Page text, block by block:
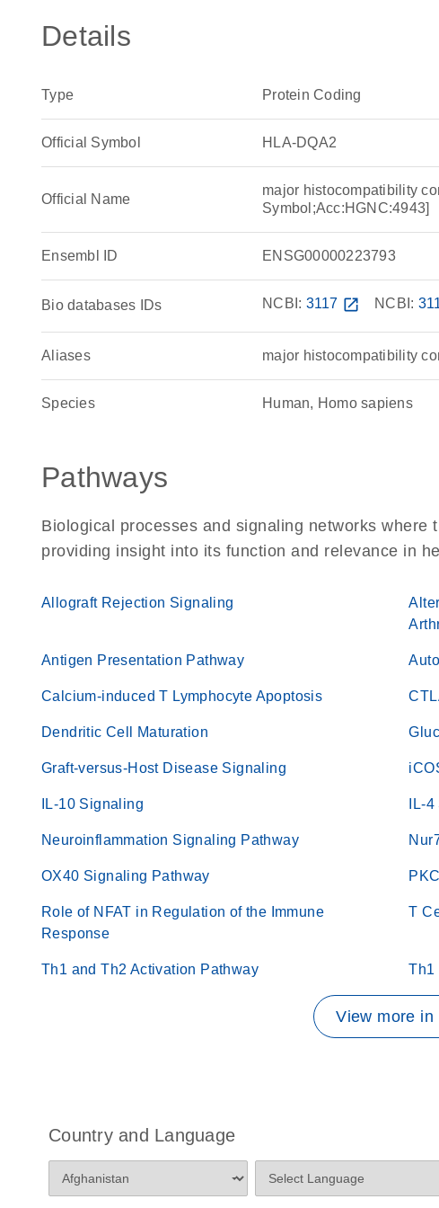
Details
Type Protein Coding
Official Symbol HLA-DQA2
Official Name
major histocompatibility
Symbol;Acc:HGNC:4943]
Ensembl ID ENSG00000223793
Bio databases IDs NCBI: 3117 open_in_new NCBI:
Aliases major histocompatibility
Species Human, Homo sapiens
Pathways
Biological processes and signaling networks where
providing insight into its function and relevance in
Allograft Rejection Signaling
Antigen Presentation Pathway
Calcium-induced T Lymphocyte Apoptosis
Dendritic Cell Maturation
Graft-versus-Host Disease Signaling
IL-10 Signaling IL-
Neuroinflammation Signaling Pathway
OX40 Signaling Pathway
Role of NFAT in Regulation of the Immune
Response
T
Th1 and Th2 Activation Pathway Th1
View more in
Country and Language